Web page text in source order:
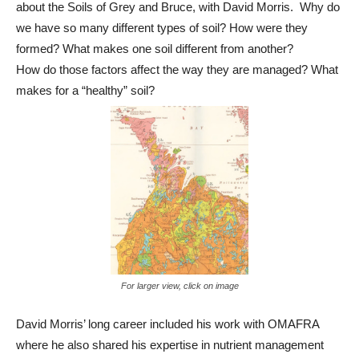
about the Soils of Grey and Bruce, with David Morris. Why do
we have so many different types of soil? How were they
formed? What makes one soil different from another?
How do those factors affect the way they are managed? What
makes for a “healthy” soil?
For larger view, click on image
David Morris’ long career included his work with OMAFRA
where he also shared his expertise in nutrient management